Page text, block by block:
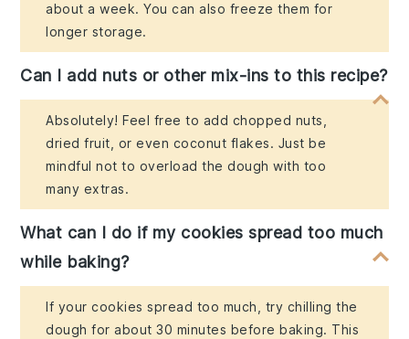
about a week. You can also freeze them for
longer storage.
Can I add nuts or other mix-ins to this recipe?
Absolutely! Feel free to add chopped nuts,
dried fruit, or even coconut flakes. Just be
mindful not to overload the dough with too
many extras.
What can I do if my cookies spread too much
while baking?
If your cookies spread too much, try chilling the
dough for about 30 minutes before baking. This